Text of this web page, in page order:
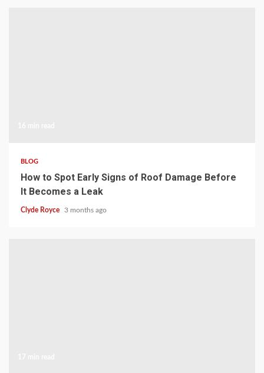
BLOG
How to Spot Early Signs of Roof Damage Before
It Becomes a Leak
Clyde Royce 3 months ago